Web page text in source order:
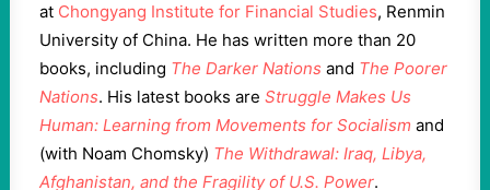
at Chongyang Institute for Financial Studies, Renmin
University of China. He has written more than 20
books, including The Darker Nations and The Poorer
Nations. His latest books are Struggle Makes Us
Human: Learning from Movements for Socialism and
(with Noam Chomsky) The Withdrawal: Iraq, Libya,
Afghanistan, and the Fragility of U.S. Power.